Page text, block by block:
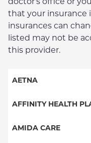
doctor's office or
that your insurance
insurances can
listed may not be
this provider.
AETNA
Aetna Signature
Medicare Managed
AFFINITY HEALTH
Essential Plan
AMIDA CARE